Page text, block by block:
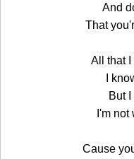
And
That
All that I
I
But
I'm not
Cause